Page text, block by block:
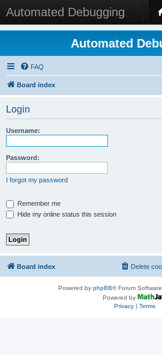
Automated Debugging
Automated
FAQ
Board index
Login
Username:
Password:
I forgot my password
Remember me
Hide my online status this session
Board index Delete
Powered by phpBB® Forum
Powered by
Privacy| Terms